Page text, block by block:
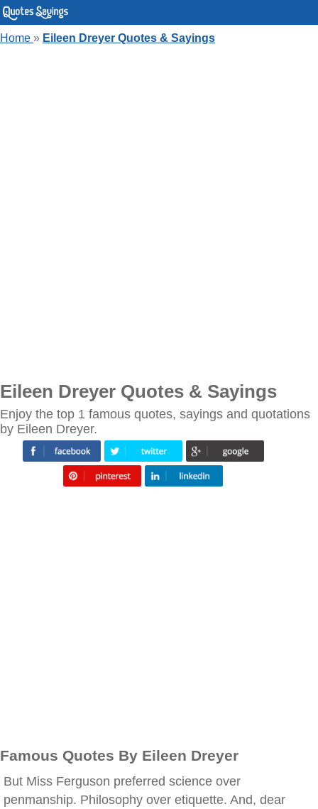
Home » Eileen Dreyer Quotes & Sayings
Eileen Dreyer Quotes & Sayings
Enjoy the top 1 famous quotes, sayings and quotations
by Eileen Dreyer.
Famous Quotes By Eileen Dreyer
But Miss Ferguson preferred science over
penmanship. Philosophy over etiquette. And, dear